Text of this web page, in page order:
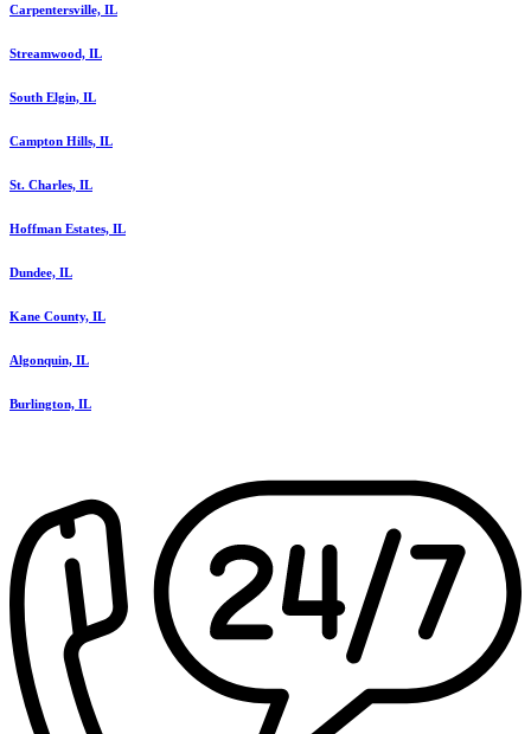
Carpentersville, IL
Streamwood, IL
South Elgin, IL
Campton Hills, IL
St. Charles, IL
Hoffman Estates, IL
Dundee, IL
Kane County, IL
Algonquin, IL
Burlington, IL